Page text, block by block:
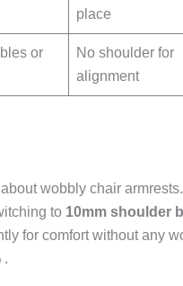
place
or
No shoulder for
alignment
wobbly chair
to 10mm shoulder
for comfort without any
.